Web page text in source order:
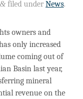
&filed under News.
owners and
only increased
coming out of
Basin last year,
mineral
revenue on the